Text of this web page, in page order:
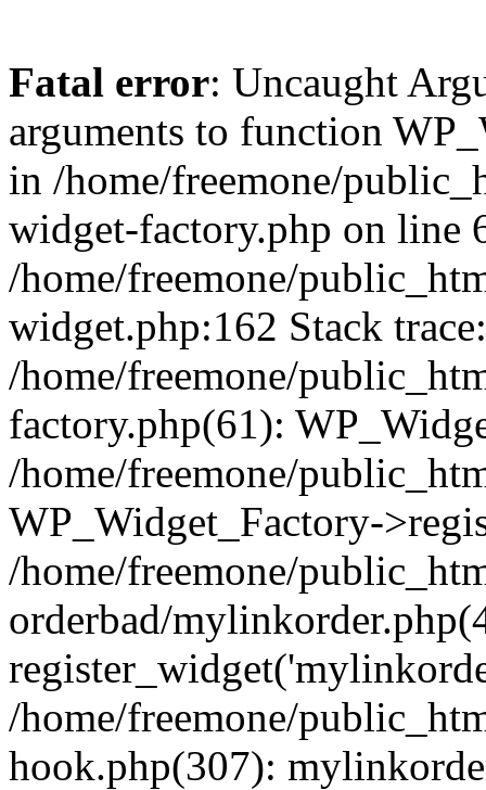
Fatal error: Uncaught
arguments to function
in /home/freemone/
widget-factory.php on line
/home/freemone/
widget.php:162 Stack
/home/freemone/
factory.php(61):
/home/freemone/
WP_Widget_Factory-
/home/freemone/
orderbad/
/home/freemone/
hook.php(307):